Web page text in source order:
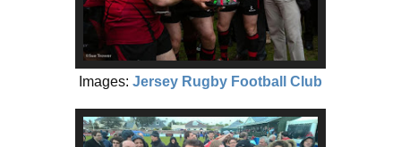
Images: Jersey Rugby Football Club